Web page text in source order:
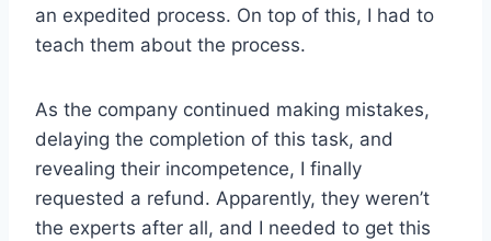
an expedited process. On top of this, I had to
teach them about the process.
As the company continued making mistakes,
delaying the completion of this task, and
revealing their incompetence, I finally
requested a refund. Apparently, they weren’t
the experts after all, and I needed to get this